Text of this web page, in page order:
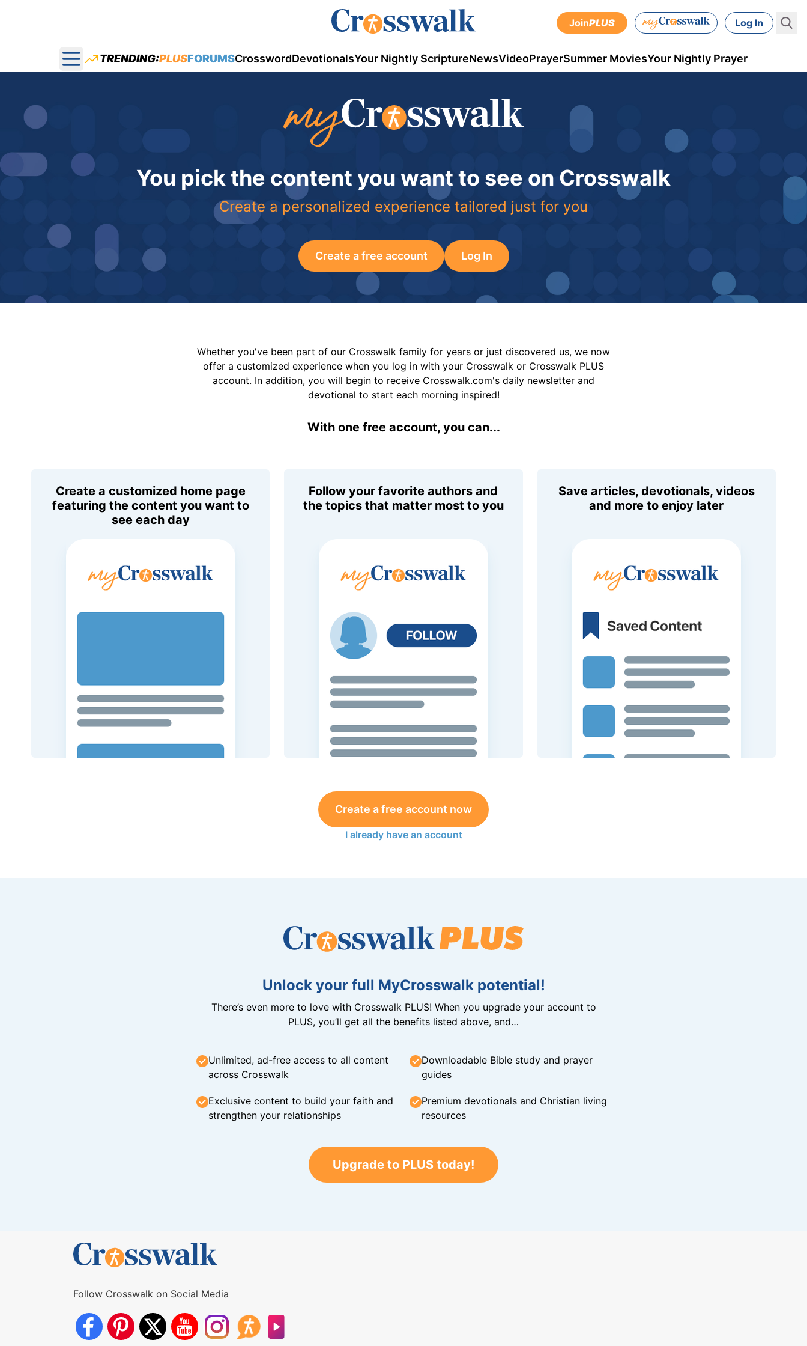
JoinPLUS Log In
Open main menu
TRENDING:PLUSFORUMSCrosswordDevotionalsYour Nightly ScriptureNewsVideoPrayerSummer MoviesYour Nightly Prayer
You pick the content you want to see on Crosswalk
Create a personalized experience tailored just for you
Create a free account Log In
Whether you've been part of our Crosswalk family for years or just discovered us, we now
offer a customized experience when you log in with your Crosswalk or Crosswalk PLUS
account. In addition, you will begin to receive Crosswalk.com's daily newsletter and
devotional to start each morning inspired!
With one free account, you can...
Create a customized home page
featuring the content you want to
see each day
Follow your favorite authors and
the topics that matter most to you
Save articles, devotionals, videos
and more to enjoy later
Create a free account now
I already have an account
Unlock your full MyCrosswalk potential!
There’s even more to love with Crosswalk PLUS! When you upgrade your account to
PLUS, you’ll get all the benefits listed above, and…
Unlimited, ad-free access to all content
across Crosswalk
Downloadable Bible study and prayer
guides
Exclusive content to build your faith and
strengthen your relationships
Premium devotionals and Christian living
resources
Upgrade to PLUS today!
Follow Crosswalk on Social Media